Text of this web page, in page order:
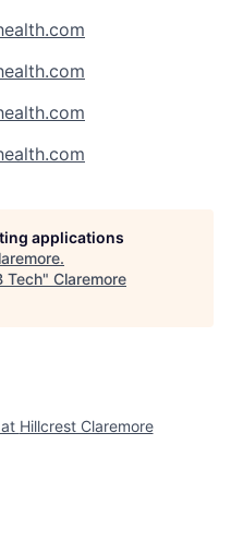
applications
.
Tech" Claremore
Hillcrest Claremore